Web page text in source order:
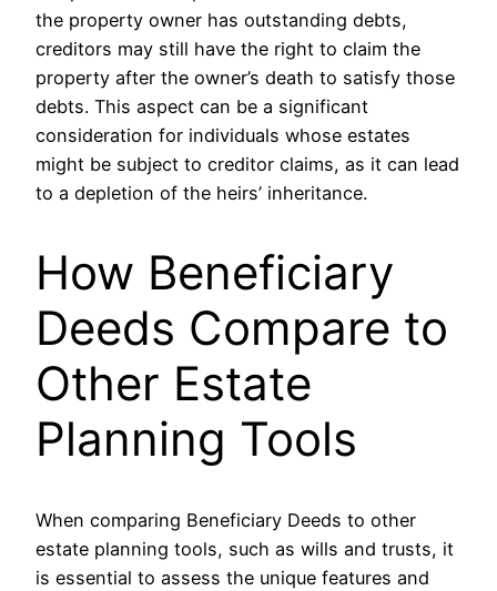
the property owner has outstanding debts,
creditors may still have the right to claim the
property after the owner’s death to satisfy those
debts. This aspect can be a significant
consideration for individuals whose estates
might be subject to creditor claims, as it can lead
to a depletion of the heirs’ inheritance.
How Beneficiary
Deeds Compare to
Other Estate
Planning Tools
When comparing Beneficiary Deeds to other
estate planning tools, such as wills and trusts, it
is essential to assess the unique features and